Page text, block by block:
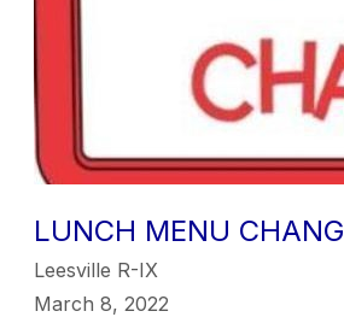
LUNCH MENU
Leesville R-IX
March 8, 2022